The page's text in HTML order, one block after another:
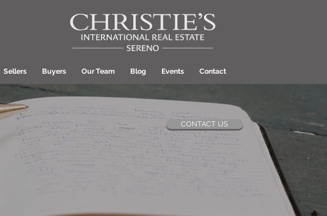
CONTACT US
Sellers Buyers Our Team Blog Events Contact